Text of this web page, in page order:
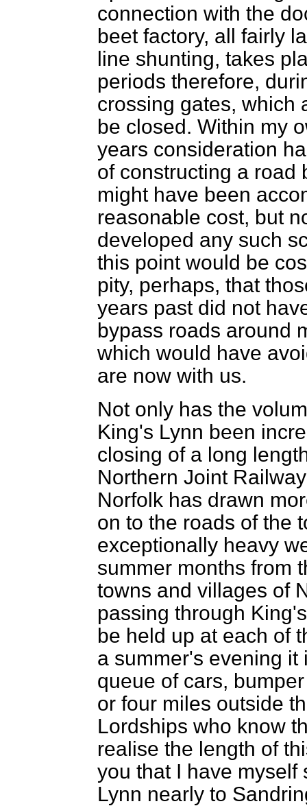
connection with the
beet factory, all fairly
line shunting, takes
periods therefore,
crossing gates, which
be closed. Within my
years consideration
of constructing a road
might have been
reasonable cost, but
developed any such
this point would be
pity, perhaps, that
years past did not
bypass roads around
which would have
are now with us.
Not only has the
King's Lynn been
closing of a long
Northern Joint
Norfolk has drawn
on to the roads of the
exceptionally heavy
summer months from
towns and villages of
passing through
be held up at each of
a summer's evening it
queue of cars,
or four miles outside
Lordships who know
realise the length of
you that I have myself
Lynn nearly to